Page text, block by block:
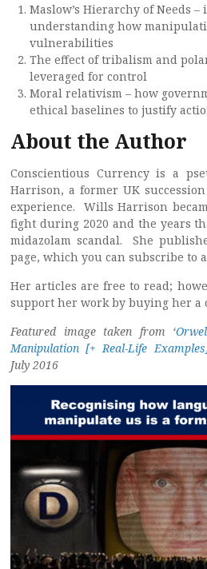
Maslow’s Hierarchy of Needs –
understanding how
vulnerabilities
The effect of tribalism and
leveraged for control
Moral relativism – how
ethical baselines to justify
About the Author
Conscientious Currency is a
Harrison, a former UK
experience. Wills Harrison
fight during 2020 and the years
midazolam scandal. She
page, which you can subscribe to
Her articles are free to read;
support her work by buying her a
Featured image taken from ‘
Manipulation [+ Real-Life
July 2016